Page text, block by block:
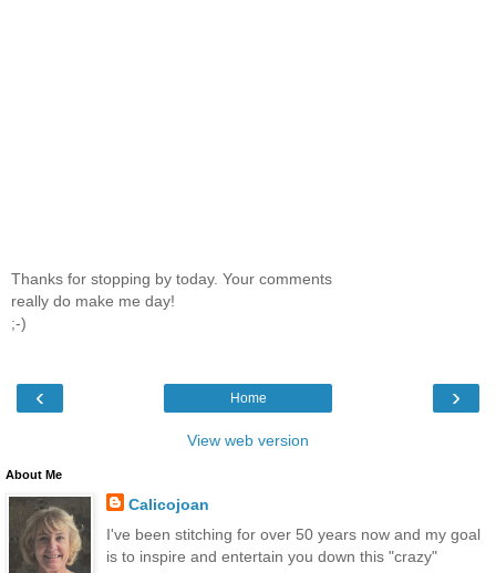
Thanks for stopping by today. Your comments
really do make me day!
;-)
‹ ›
Home
View web version
About Me
Calicojoan
I've been stitching for over 50 years now and my goal
is to inspire and entertain you down this "crazy"